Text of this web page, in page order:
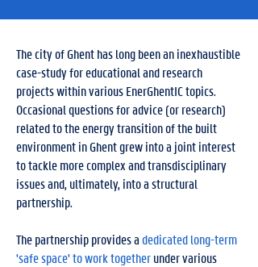
The city of Ghent has long been an inexhaustible
case-study for educational and research
projects within various EnerGhentIC topics.
Occasional questions for advice (or research)
related to the energy transition of the built
environment in Ghent grew into a joint interest
to tackle more complex and transdisciplinary
issues and, ultimately, into a structural
partnership.
The partnership provides adedicated long-term
'safe space' to work togetherunder various